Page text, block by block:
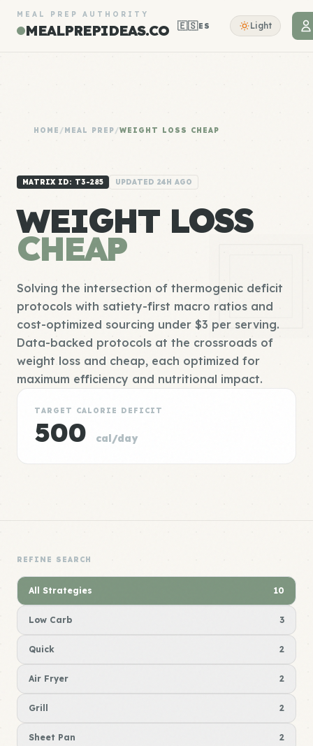
MEAL PREP AUTHORITY
MEALPREPIDEAS.CO 🇪🇸ES Light
HOME /MEAL PREP/WEIGHT LOSS CHEAP
MATRIX ID: T3-285 UPDATED 24H AGO
WEIGHT LOSS
CHEAP
Solving the intersection of thermogenic deficit
protocols with satiety-first macro ratios and
cost-optimized sourcing under $3 per serving.
Data-backed protocols at the crossroads of
weight loss and cheap, each optimized for
maximum efficiency and nutritional impact.
TARGET CALORIE DEFICIT
500 cal/day
REFINE SEARCH
All Strategies 10
Low Carb 3
Quick 2
Air Fryer 2
Grill 2
Sheet Pan 2